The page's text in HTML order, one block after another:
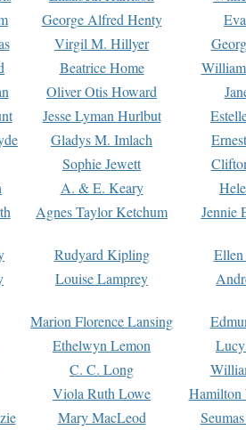
George Alfred Henty
Virgil M. Hillyer
Beatrice Home
Oliver Otis Howard
Jesse Lyman Hurlbut
Gladys M. Imlach
Sophie Jewett
A. & E. Keary
Agnes Taylor Ketchum Jennie
Rudyard Kipling
Louise Lamprey
Marion Florence Lansing
Ethelwyn Lemon
C. C. Long
Viola Ruth Lowe
Hamilton
Mary MacLeod